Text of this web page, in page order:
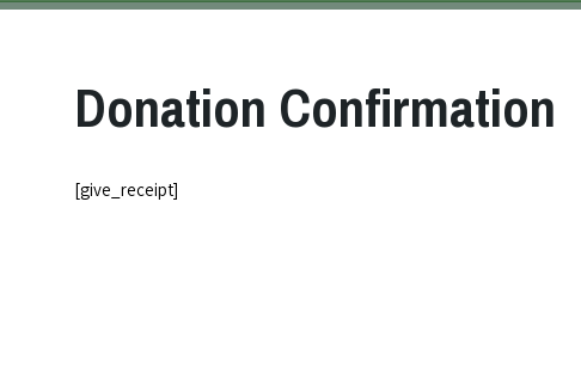
Donation Confirmation
[give_receipt]